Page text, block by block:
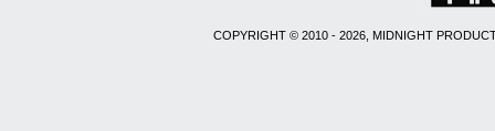
COPYRIGHT © 2010 - 2026, MIDNIGHT